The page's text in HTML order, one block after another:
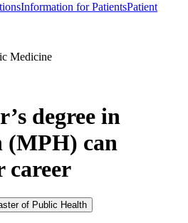
Information for PatientsPatient
Medicine
degree in
(MPH) can
career
of Public Health